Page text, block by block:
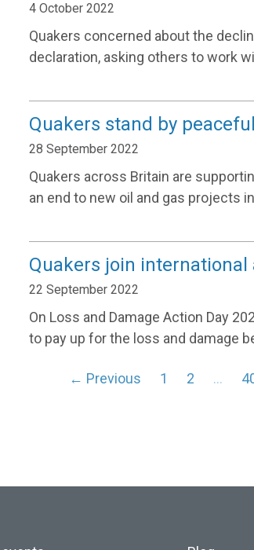
4 October 2022
Quakers concerned about the
declaration, asking others to work
Quakers stand by
28 September 2022
Quakers across Britain are
an end to new oil and gas projects
Quakers join
22 September 2022
On Loss and Damage Action Day
to pay up for the loss and damage
← Previous 1 2 …